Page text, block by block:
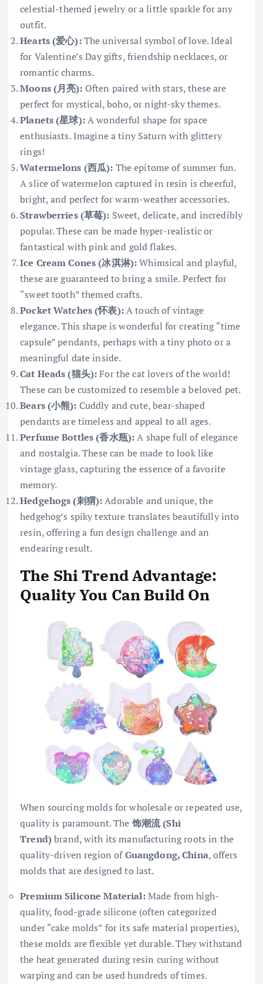
celestial-themed jewelry or a little sparkle for any
outfit.
Hearts (爱心):The universal symbol of love. Ideal
for Valentine’s Day gifts, friendship necklaces, or
romantic charms.
Moons (月亮): Often paired with stars, these are
perfect for mystical, boho, or night-sky themes.
Planets (星球):A wonderful shape for space
enthusiasts. Imagine a tiny Saturn with glittery
rings!
Watermelons (西瓜): The epitome of summer fun.
A slice of watermelon captured in resin is cheerful,
bright, and perfect for warm-weather accessories.
Strawberries (草莓): Sweet, delicate, and incredibly
popular. These can be made hyper-realistic or
fantastical with pink and gold flakes.
Ice Cream Cones (冰淇淋):Whimsical and playful,
these are guaranteed to bring a smile. Perfect for
“sweet tooth” themed crafts.
Pocket Watches (怀表):A touch of vintage
elegance. This shape is wonderful for creating “time
capsule” pendants, perhaps with a tiny photo or a
meaningful date inside.
Cat Heads (猫头):For the cat lovers of the world!
These can be customized to resemble a beloved pet.
Bears (小熊): Cuddly and cute, bear-shaped
pendants are timeless and appeal to all ages.
Perfume Bottles (香水瓶):A shape full of elegance
and nostalgia. These can be made to look like
vintage glass, capturing the essence of a favorite
memory.
Hedgehogs (刺猬):Adorable and unique, the
hedgehog’s spiky texture translates beautifully into
resin, offering a fun design challenge and an
endearing result.
The Shi Trend Advantage:
Quality You Can Build On
When sourcing molds for wholesale or repeated use,
quality is paramount. The 饰潮流 (Shi
Trend)brand, with its manufacturing roots in the
quality-driven region ofGuangdong, China, offers
molds that are designed to last.
Premium Silicone Material:Made from high-
quality, food-grade silicone (often categorized
under “cake molds” for its safe material properties),
these molds are flexible yet durable. They withstand
the heat generated during resin curing without
warping and can be used hundreds of times.